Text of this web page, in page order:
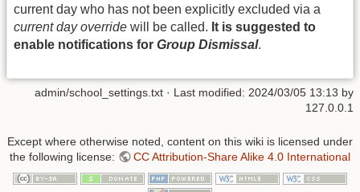
current day who has not been explicitly excluded via a
current day override will be called. It is suggested to
enable notifications for Group Dismissal.
admin/school_settings.txt · Last modified: 2024/03/05 13:13 by
127.0.0.1
Except where otherwise noted, content on this wiki is licensed under
the following license:
CC Attribution-Share Alike 4.0 International